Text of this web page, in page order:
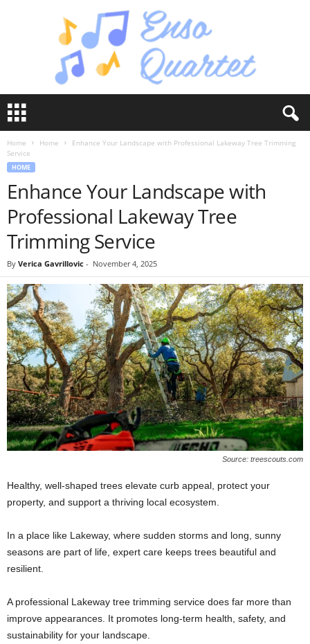
s
Home Home
Enhance Your Landscape with Professional Lakeway Tree Trimming
Service
HOME
Enhance Your Landscape with
Professional Lakeway Tree
Trimming Service
By Verica Gavrillovic - November 4, 2025
Source: treescouts.com
Healthy, well-shaped trees elevate curb appeal, protect your
property, and support a thriving local ecosystem.
In a place like Lakeway, where sudden storms and long, sunny
seasons are part of life, expert care keeps trees beautiful and
resilient.
A professional Lakeway tree trimming service does far more than
improve appearances. It promotes long-term health, safety, and
sustainability for your landscape.